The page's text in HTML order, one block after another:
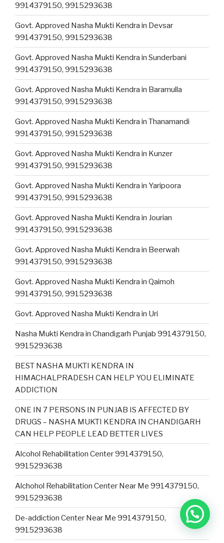
9914379150, 9915293638
Govt. Approved Nasha Mukti Kendra in Devsar
9914379150, 9915293638
Govt. Approved Nasha Mukti Kendra in Sunderbani
9914379150, 9915293638
Govt. Approved Nasha Mukti Kendra in Baramulla
9914379150, 9915293638
Govt. Approved Nasha Mukti Kendra in Thanamandi
9914379150, 9915293638
Govt. Approved Nasha Mukti Kendra in Kunzer
9914379150, 9915293638
Govt. Approved Nasha Mukti Kendra in Yaripoora
9914379150, 9915293638
Govt. Approved Nasha Mukti Kendra in Jourian
9914379150, 9915293638
Govt. Approved Nasha Mukti Kendra in Beerwah
9914379150, 9915293638
Govt. Approved Nasha Mukti Kendra in Qaimoh
9914379150, 9915293638
Govt. Approved Nasha Mukti Kendra in Uri
Nasha Mukti Kendra in Chandigarh Punjab 9914379150,
9915293638
BEST NASHA MUKTI KENDRA IN
HIMACHALPRADESH CAN HELP YOU ELIMINATE
ADDICTION
ONE IN 7 PERSONS IN PUNJAB IS AFFECTED BY
DRUGS – NASHA MUKTI KENDRA IN CHANDIGARH
CAN HELP PEOPLE LEAD BETTER LIVES
Alcohol Rehabilitation Center 9914379150,
9915293638
Alchohol Rehabilitation Center Near Me 9914379150,
9915293638
De-addiction Center Near Me 9914379150,
9915293638